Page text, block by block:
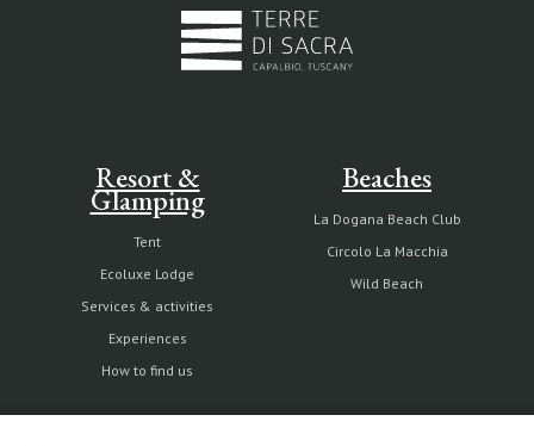
Resort &
Glamping
Tent
Ecoluxe Lodge
Services & activities
Experiences
How to find us
Beaches
La Dogana Beach Club
Circolo La Macchia
Wild Beach